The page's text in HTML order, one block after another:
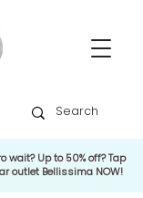
wait? Up to 50% off? Tap
outlet Bellissima NOW!